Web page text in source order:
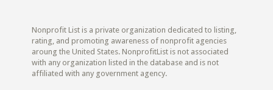
Nonprofit List is a private organization dedicated to listing,
rating, and promoting awareness of nonprofit agencies
aroung the United States. NonprofitList is not associated
with any organization listed in the database and is not
affiliated with any government agency.